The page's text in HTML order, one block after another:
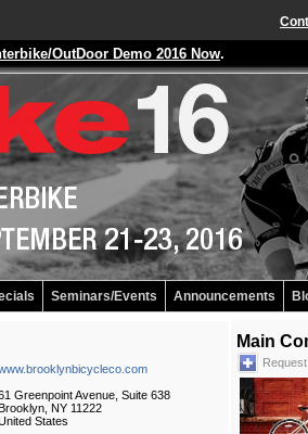
OutDoor Demo 2016 Now.
Seminars/Events Announcements
Greenpoint Avenue, Suite 638
NY 11222
States
Main